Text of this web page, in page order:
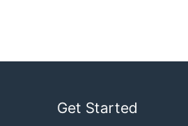
Get Started